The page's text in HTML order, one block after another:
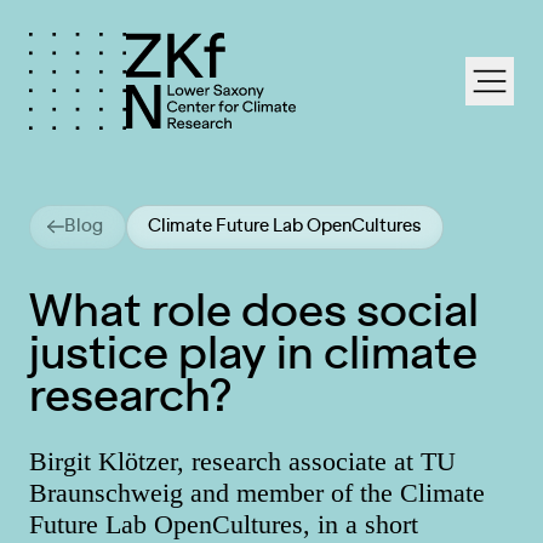
Blog Climate Future Lab OpenCultures
What role does social
justice play in climate
research?
Birgit Klötzer, research associate at TU
Braunschweig and member of the Climate
Future Lab OpenCultures, in a short